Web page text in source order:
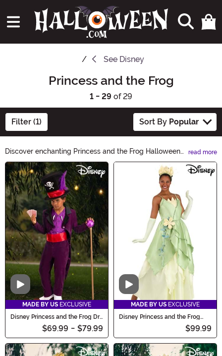
See Disney
Princess and the Frog
1 - 29 of 29
Filter (1) Sort By Popular
Discover enchanting Princess and the Frog Halloween
Ideas! Transform into a magical princess or a charming
frog this Halloween with our exquisite costumes,
accessories, and decorations. Dive into a world of
fantasy and adventure, where dreams come true.
Unleash your inner royalty and hop into an
unforgettable Halloween experience with our
bewitching collection.
read more
Main Content
Video
MADE BY US EXCLUSIVE
Disney Princess and the Frog Dr.
Facilier Costume for Boys
$69.99 - $79.99
Video
MADE BY US EXCLUSIVE
Disney Princess and the Frog
Tiana Costume for Women
$99.99